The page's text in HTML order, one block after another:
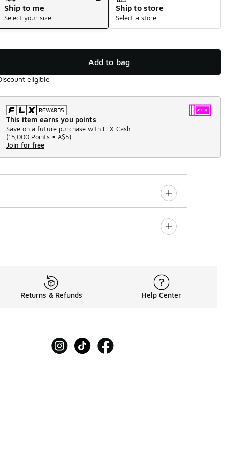
Ship to me
Select your size
Ship to store
Select a store
Add to bag
eligible
This item earns you points
Save on a future purchase with FLX Cash.
(15,000 Points = A$5)
Join for free
Returns & Refunds Help Center